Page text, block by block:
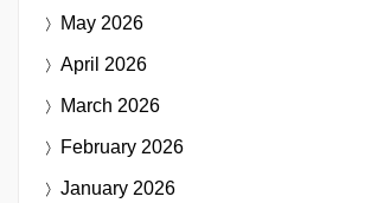
May 2026
April 2026
March 2026
February 2026
January 2026